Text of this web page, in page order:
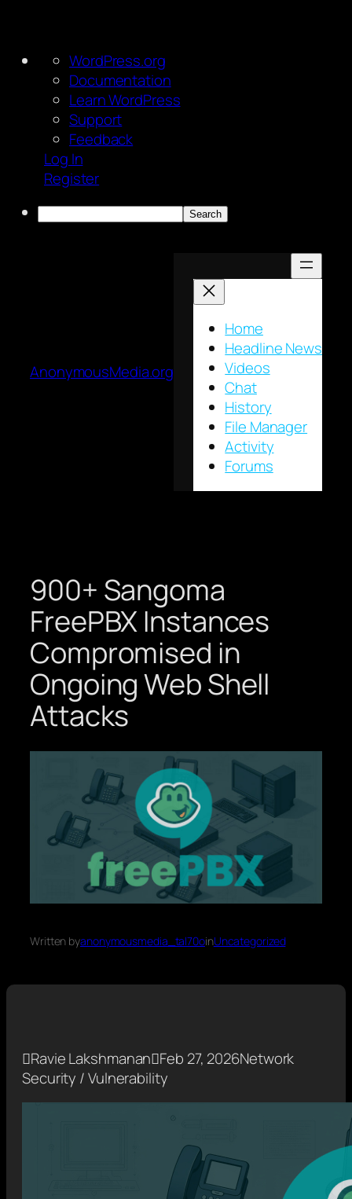
About
WordPress
WordPress.org
Documentation
Learn WordPress
Support
Feedback
Log In
Register
Search
AnonymousMedia.org
Home
Headline News
Videos
Chat
History
File Manager
Activity
Forums
900+ Sangoma
FreePBX Instances
Compromised in
Ongoing Web Shell
Attacks
Written byanonymousmedia_tal70oinUncategorized
Ravie LakshmananFeb 27, 2026Network
Security / Vulnerability